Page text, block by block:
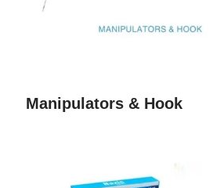
Manipulators & Hook